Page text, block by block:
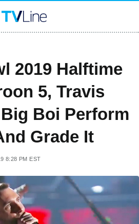
2019 Halftime
5, Travis
Boi Perform
Grade It
8:28 PM EST